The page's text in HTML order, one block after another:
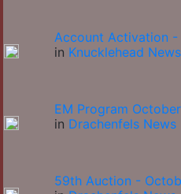
Account Activation -
in Knucklehead News
EM Program
in Drachenfels News
59th Auction -